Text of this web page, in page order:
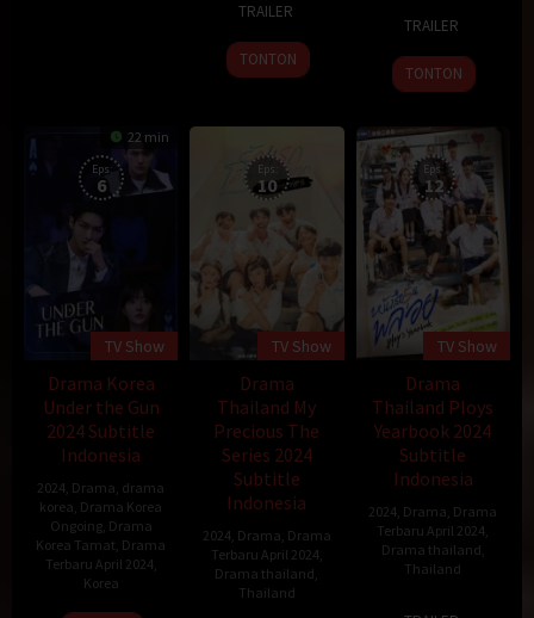
Apr
2024
Bo-
pil
TRAILER
TONTON
Apr
2024
TRAILER
TONTON
22 min
Eps:
6
TV Show
Drama Korea
Under the Gun
2024 Subtitle
Indonesia
2024 Drama drama
korea Drama Korea
Ongoing, Drama
Korea Tamat Drama
Terbaru April 2024
Korea
Eps:
10
TV Show
Drama
Thailand My
Precious The
Series 2024
Subtitle
Indonesia
2024 Drama Drama
Terbaru April 2024
Drama thailand
Thailand
Eps:
12
TV Show
Drama
Thailand Ploys
Yearbook 2024
Subtitle
Indonesia
2024 Drama Drama
Terbaru April 2024
Drama thailand
Thailand